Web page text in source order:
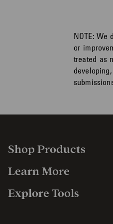
NOTE: We
or
treated as
Shop Products
Learn More
Explore Tools